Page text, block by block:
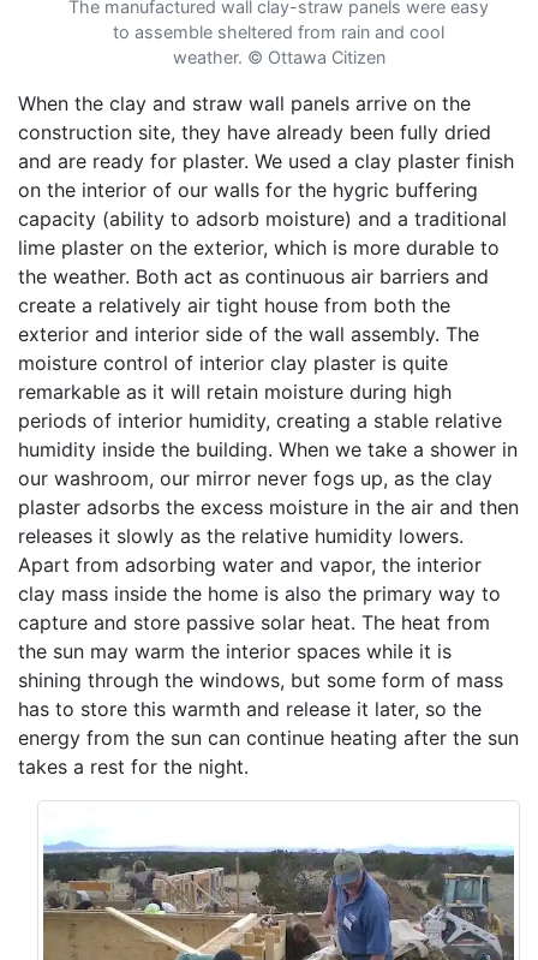
The manufactured wall clay-straw panels were easy
to assemble sheltered from rain and cool
weather. © Ottawa Citizen
When the clay and straw wall panels arrive on the
construction site, they have already been fully dried
and are ready for plaster. We used a clay plaster finish
on the interior of our walls for the hygric buffering
capacity (ability to adsorb moisture) and a traditional
lime plaster on the exterior, which is more durable to
the weather. Both act as continuous air barriers and
create a relatively air tight house from both the
exterior and interior side of the wall assembly. The
moisture control of interior clay plaster is quite
remarkable as it will retain moisture during high
periods of interior humidity, creating a stable relative
humidity inside the building. When we take a shower in
our washroom, our mirror never fogs up, as the clay
plaster adsorbs the excess moisture in the air and then
releases it slowly as the relative humidity lowers.
Apart from adsorbing water and vapor, the interior
clay mass inside the home is also the primary way to
capture and store passive solar heat. The heat from
the sun may warm the interior spaces while it is
shining through the windows, but some form of mass
has to store this warmth and release it later, so the
energy from the sun can continue heating after the sun
takes a rest for the night.